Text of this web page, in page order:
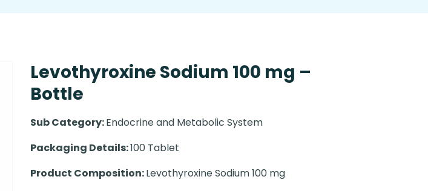
Levothyroxine Sodium 100 mg –
Bottle
Sub Category:Endocrine and Metabolic System
Packaging Details:100 Tablet
Product Composition:Levothyroxine Sodium 100 mg